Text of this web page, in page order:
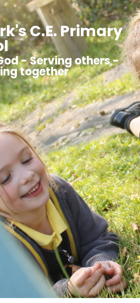
C.E. Primary
- Serving others -
together